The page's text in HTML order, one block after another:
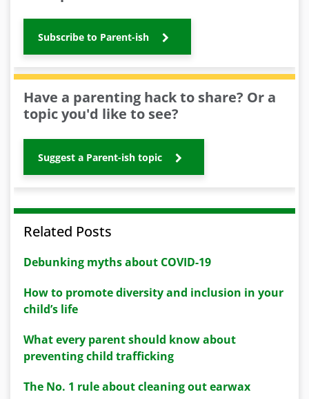
Subscribe to Parent-ish
Have a parenting hack to share? Or a
topic you'd like to see?
Suggest a Parent-ish topic
Related Posts
Debunking myths about COVID-19
How to promote diversity and inclusion in your
child’s life
What every parent should know about
preventing child trafficking
The No. 1 rule about cleaning out earwax